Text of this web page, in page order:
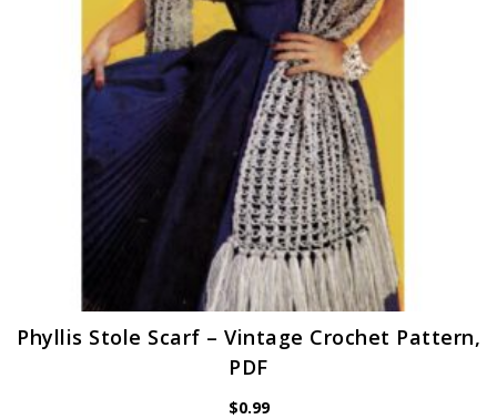
Phyllis Stole Scarf – Vintage Crochet Pattern,
PDF
$0.99